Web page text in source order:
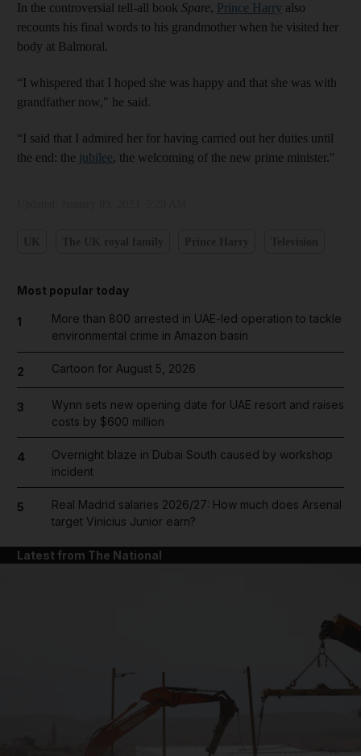
In the controversial tell-all book Spare, Prince Harry also
recounts his final words to his grandmother when he visited her
body at Balmoral.
“I whispered that I hoped she was happy and that she was with
grandfather now," he said.
“I said that I admired her for having carried out her duties until
the end: the jubilee, the welcoming of the new prime minister."
Most popular today
1
More than 800 arrested in UAE-led operation to tackle
environmental crime in Amazon basin
2 Cartoon for August 5, 2026
3
Wynn sets new opening date for UAE resort and raises
costs by $600 million
4
Overnight blaze in Dubai South caused by workshop
incident
5
Real Madrid salaries 2026/27: How much does Arsenal
target Vinicius Junior earn?
Latest from The National